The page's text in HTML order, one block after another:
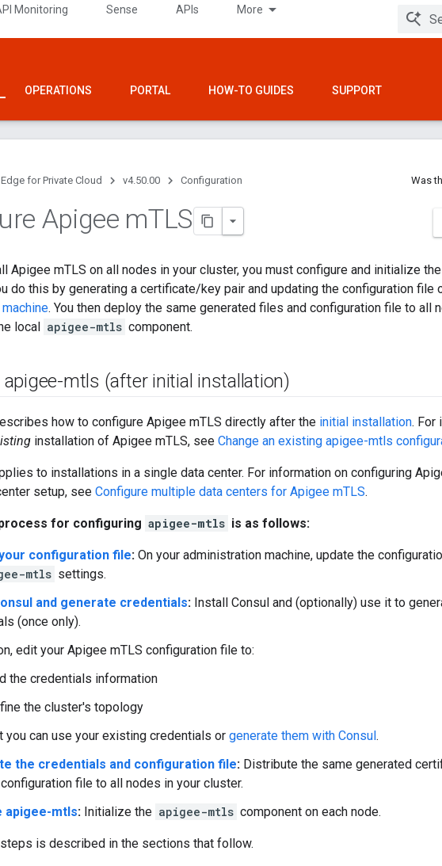
Monitoring Sense APIs More
OPERATIONS PORTAL HOW-TO GUIDES SUPPORT
Edge for Private Cloud v4.50.00 Configuration Was
Apigee mTLS
Apigee mTLS on all nodes in your cluster, you must configure and initialize the
do this by generating a certificate/key pair and updating the configuration file
. You then deploy the same generated files and configuration file to all
local apigee-mtls component.
mtls (after initial installation)
how to configure Apigee mTLS directly after the initial installation. For
installation of Apigee mTLS, see Change an existing apigee-mtls
to installations in a single data center. For information on configuring
setup, see Configure multiple data centers for Apigee mTLS.
for configuring apigee-mtls is as follows:
configuration file: On your administration machine, update the
mtls settings.
and generate credentials: Install Consul and (optionally) use it to
(once only).
edit your Apigee mTLS configuration file to:
the credentials information
the cluster's topology
you can use your existing credentials or generate them with Consul.
the credentials and configuration file: Distribute the same generated
file to all nodes in your cluster.
apigee-mtls: Initialize the apigee-mtls component on each node.
is described in the sections that follow.